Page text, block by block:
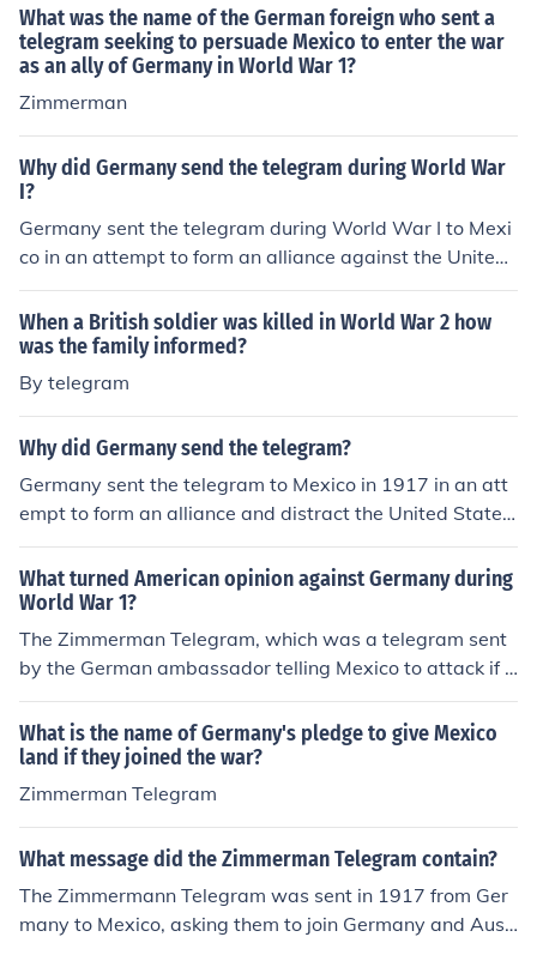
What was the name of the German foreign who sent a
telegram seeking to persuade Mexico to enter the war
as an ally of Germany in World War 1?
Zimmerman
Why did Germany send the telegram during World War
I?
Germany sent the telegram during World War I to Mexi
co in an attempt to form an alliance against the United
States and divert American resources away from the w
ar in Europe.
When a British soldier was killed in World War 2 how
was the family informed?
By telegram
Why did Germany send the telegram?
Germany sent the telegram to Mexico in 1917 in an att
empt to form an alliance and distract the United States
from entering World War I.
What turned American opinion against Germany during
World War 1?
The Zimmerman Telegram, which was a telegram sent
by the German ambassador telling Mexico to attack if t
he U.S. declared war.
What is the name of Germany's pledge to give Mexico
land if they joined the war?
Zimmerman Telegram
What message did the Zimmerman Telegram contain?
The Zimmermann Telegram was sent in 1917 from Ger
many to Mexico, asking them to join Germany and Aust